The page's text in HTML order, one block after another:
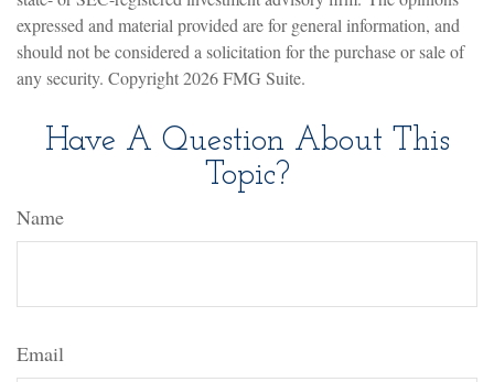
expressed and material provided are for general information, and
should not be considered a solicitation for the purchase or sale of
any security. Copyright2026 FMG Suite.
Have A Question About This
Topic?
Name
Email